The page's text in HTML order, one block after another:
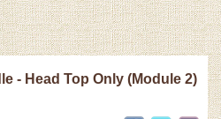
- Head Top Only (Module 2)